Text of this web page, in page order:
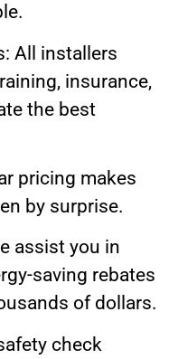
All installers
insurance,
the best
pricing makes
by surprise.
assist you in
saving rebates
of dollars.
check